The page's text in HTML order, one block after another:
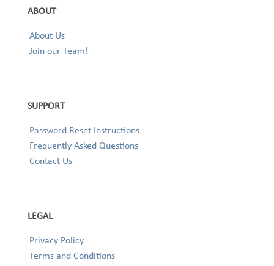
ABOUT
About Us
Join our Team!
SUPPORT
Password Reset Instructions
Frequently Asked Questions
Contact Us
LEGAL
Privacy Policy
Terms and Conditions